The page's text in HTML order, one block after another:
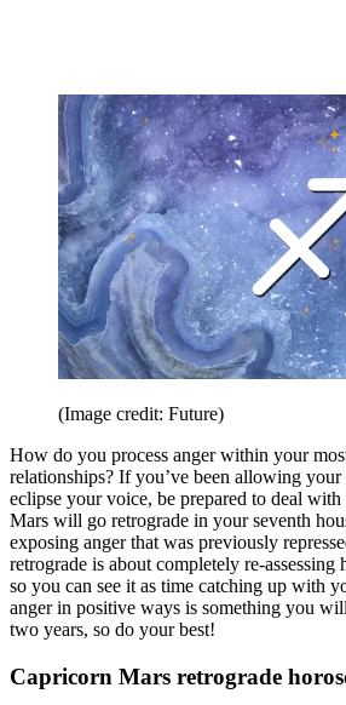
(Image credit: Future)
How do you process anger within your
relationships? If you’ve been allowing
eclipse your voice, be prepared to deal
Mars will go retrograde in your seventh
exposing anger that was previously
retrograde is about completely re-
so you can see it as time catching up with
anger in positive ways is something you
two years, so do your best!
Capricorn Mars retrograde